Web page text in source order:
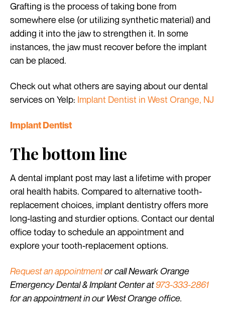
Grafting is the process of taking bone from
somewhere else (or utilizing synthetic material) and
adding it into the jaw to strengthen it. In some
instances, the jaw must recover before the implant
can be placed.
Check out what others are saying about our dental
services on Yelp: Implant Dentist in West Orange, NJ
Implant Dentist
The bottom line
A dental implant post may last a lifetime with proper
oral health habits. Compared to alternative tooth-
replacement choices, implant dentistry offers more
long-lasting and sturdier options. Contact our dental
office today to schedule an appointment and
explore your tooth-replacement options.
Request an appointmentor call Newark Orange
Emergency Dental & Implant Center at973-333-2861
for an appointment in our West Orange office.